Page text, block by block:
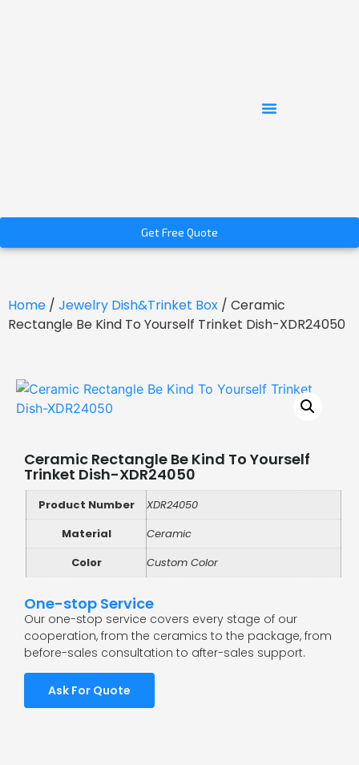
Get Free Quote
Home / Jewelry Dish&Trinket Box / Ceramic
Rectangle Be Kind To Yourself Trinket Dish-XDR24050
Ceramic Rectangle Be Kind To Yourself
Trinket Dish-XDR24050
Product Number
XDR24050
Material
Ceramic
Color
Custom Color
One-stop Service
Our one-stop service covers every stage of our
cooperation, from the ceramics to the package, from
before-sales consultation to after-sales support.
Ask For Quote